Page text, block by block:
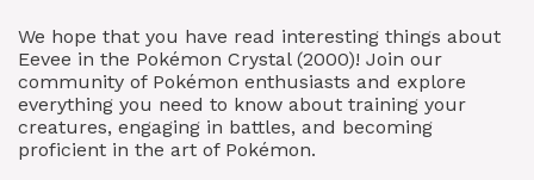
We hope that you have read interesting things about
Eevee in the Pokémon Crystal (2000)! Join our
community of Pokémon enthusiasts and explore
everything you need to know about training your
creatures, engaging in battles, and becoming
proficient in the art of Pokémon.